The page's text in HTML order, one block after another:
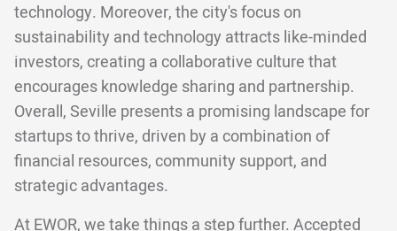
technology. Moreover, the city's focus on
sustainability and technology attracts like-minded
investors, creating a collaborative culture that
encourages knowledge sharing and partnership.
Overall, Seville presents a promising landscape for
startups to thrive, driven by a combination of
financial resources, community support, and
strategic advantages.
At EWOR, we take things a step further. Accepted